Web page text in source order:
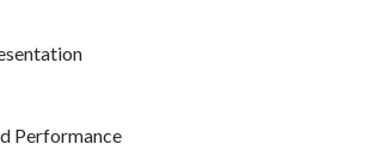
Performance